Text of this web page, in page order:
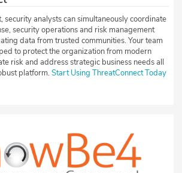
security analysts can simultaneously coordinate
security operations and risk management
data from trusted communities. Your team
to protect the organization from modern
risk and address strategic business needs all
platform.Start Using ThreatConnect Today